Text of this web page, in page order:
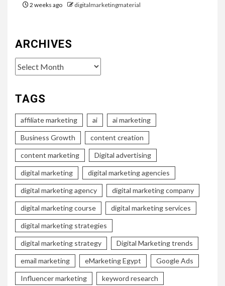
2 weeks ago digitalmarketingmaterial
ARCHIVES
Archives
TAGS
affiliate marketing ai ai marketing
Business Growth content creation
content marketing Digital advertising
digital marketing digital marketing agencies
digital marketing agency digital marketing company
digital marketing course digital marketing services
digital marketing strategies
digital marketing strategy Digital Marketing trends
email marketing eMarketing Egypt Google Ads
Influencer marketing keyword research